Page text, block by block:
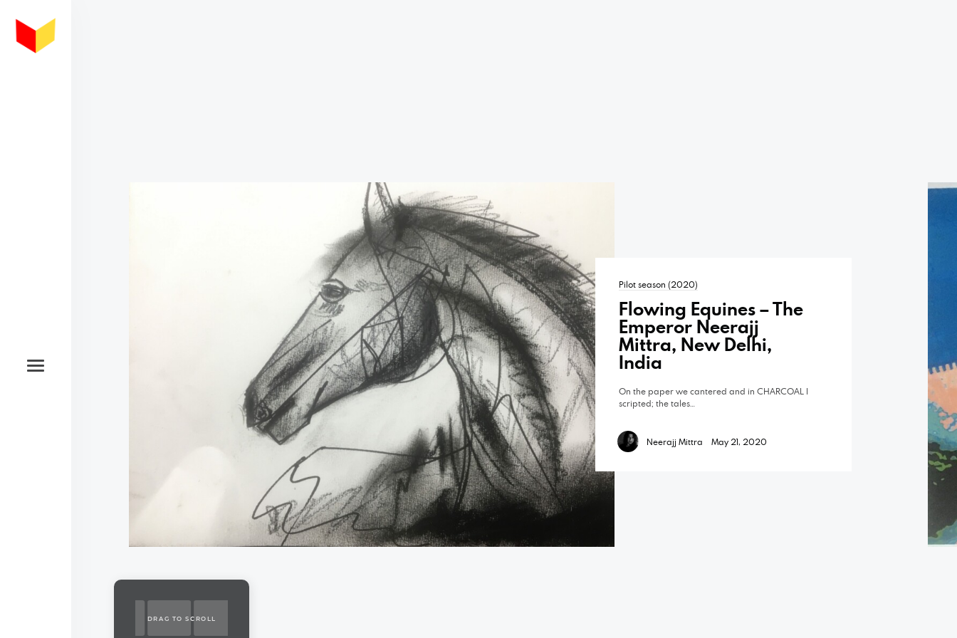
Pilot season (2020)
Flowing Equines – The
Emperor Neerajj
Mittra, New Delhi,
India
On the paper we cantered and in CHARCOAL I
scripted; the tales…
Neerajj Mittra May 21, 2020
DRAG TO SCROLL